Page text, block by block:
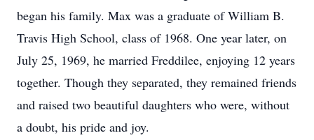
began his family. Max was a graduate of William B.
Travis High School, class of 1968. One year later, on
July 25, 1969, he married Freddilee, enjoying 12 years
together. Though they separated, they remained friends
and raised two beautiful daughters who were, without
a doubt, his pride and joy.